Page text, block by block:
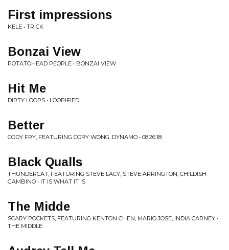
First impressions
KELE • TRICK
Bonzai View
POTATOHEAD PEOPLE • BONZAI VIEW
Hit Me
DIRTY LOOPS • LOOPIFIED
Better
CODY FRY, FEATURING CORY WONG, DYNAMO • 08.26.18
Black Qualls
THUNDERCAT, FEATURING STEVE LACY, STEVE ARRINGTON, CHILDISH
GAMBINO • IT IS WHAT IT IS
The Midde
SCARY POCKETS, FEATURING KENTON CHEN, MARIO JOSE, INDIA CARNEY •
THE MIDDLE